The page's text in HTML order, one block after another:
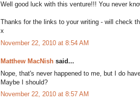
Well good luck with this venture!!! You never
Thanks for the links to your writing - will check
x
November 22, 2010 at 8:54 AM
Matthew MacNish said...
Nope, that's never happened to me, but I do
Maybe I should?
November 22, 2010 at 8:57 AM